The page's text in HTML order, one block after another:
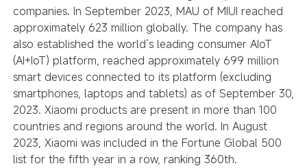
companies. In September 2023, MAU of MIUI reached
approximately 623 million globally. The company has
also established the world’s leading consumer AIoT
(AI+IoT) platform, reached approximately 699 million
smart devices connected to its platform (excluding
smartphones, laptops and tablets) as of September 30,
2023. Xiaomi products are present in more than 100
countries and regions around the world. In August
2023, Xiaomi was included in the Fortune Global 500
list for the fifth year in a row, ranking 360th.